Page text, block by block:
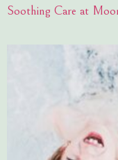
Soothing Care at